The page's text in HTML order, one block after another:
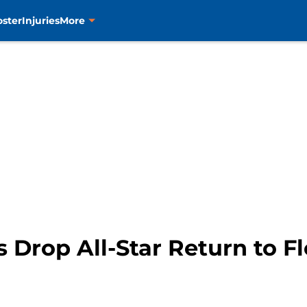
InjuriesMore
Drop All-Star Return to